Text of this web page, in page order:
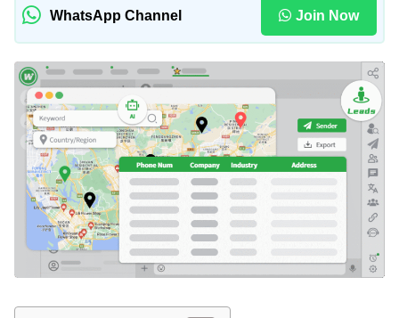
WhatsApp Channel Join Now